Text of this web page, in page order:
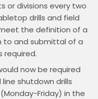
or divisions every two
drills and field
the definition of a
to and submittal of a
required.
now be required
shutdown drills
Friday) in the